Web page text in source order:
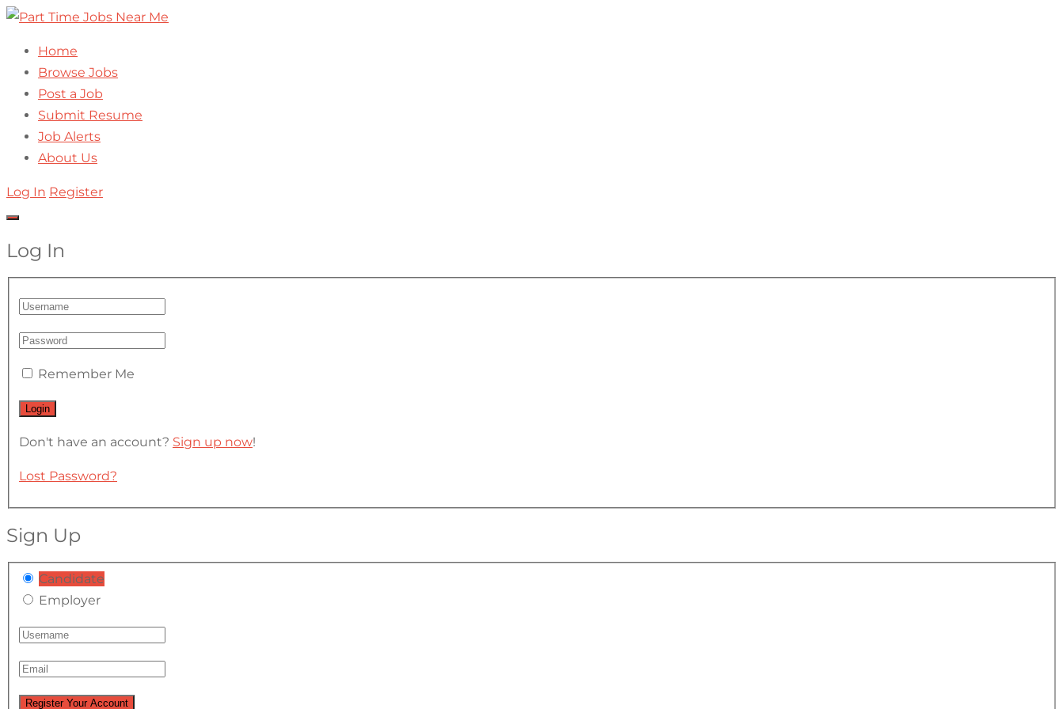
Home
Browse Jobs
Post a Job
Submit Resume
Job Alerts
About Us
Log In Register
Log In
Remember Me
Don't have an account? Sign up now!
Lost Password?
Sign Up
Candidate
Employer